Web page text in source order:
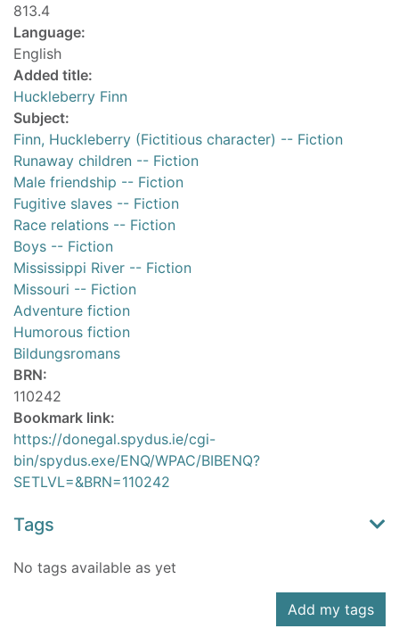
813.4
Language:
English
Added title:
Huckleberry Finn
Subject:
Finn, Huckleberry (Fictitious character) -- Fiction
Runaway children -- Fiction
Male friendship -- Fiction
Fugitive slaves -- Fiction
Race relations -- Fiction
Boys -- Fiction
Mississippi River -- Fiction
Missouri -- Fiction
Adventure fiction
Humorous fiction
Bildungsromans
BRN:
110242
Bookmark link:
https://donegal.spydus.ie/cgi-
bin/spydus.exe/ENQ/WPAC/BIBENQ?
SETLVL=&BRN=110242
Tags
No tags available as yet
Add my tags